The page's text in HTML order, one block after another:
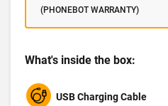
(PHONEBOT WARRANTY)
What's inside the box:
USB Charging Cable